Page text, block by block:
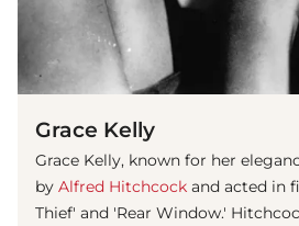
Grace Kelly
Grace Kelly, known for her
by Alfred Hitchcock and acted in
Thief' and 'Rear Window.'